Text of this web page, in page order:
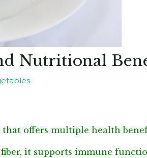
Nutritional
offers multiple health
it supports immune